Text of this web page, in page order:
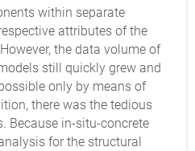
within separate
attributes of the
the data volume of
still quickly grew and
only by means of
there was the tedious
Because in-situ-concrete
for the structural